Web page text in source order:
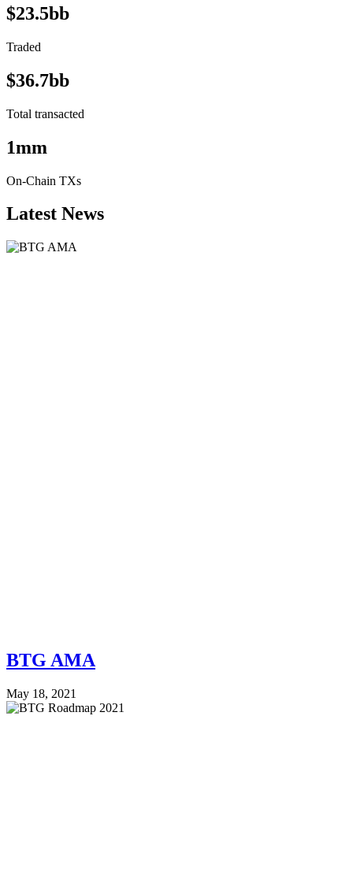
$23.5bb
Traded
$36.7bb
Total transacted
1mm
On-Chain TXs
Latest News
BTG AMA
May 18, 2021